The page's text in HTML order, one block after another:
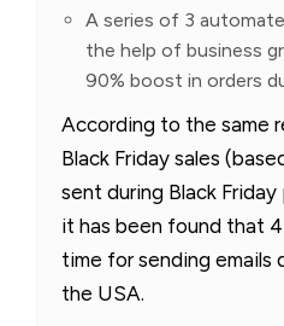
A series of 3
the help of business
90% boost in orders
According to the same
Black Friday sales
sent during Black
it has been found that
time for sending emails
the USA.